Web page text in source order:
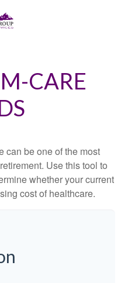
CARE
can be one of the most
Use this tool to
whether your current
cost of healthcare.